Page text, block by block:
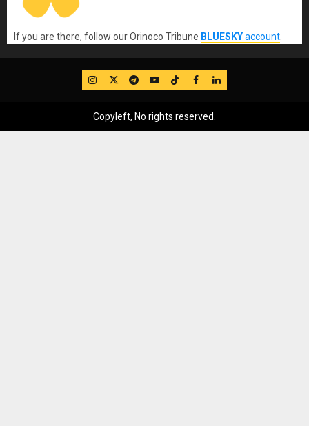
If you are there, follow our Orinoco Tribune BLUESKYaccount.
IG TwitterTelegram
YouTube
TikTok
FB LinkedIn
Copyleft, No rights reserved.